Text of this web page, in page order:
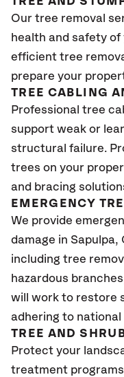
Our tree removal
health and safety of
efficient tree
prepare your
TREE CABLING
Professional tree
support weak or
structural failure.
trees on your
and bracing
EMERGENCY
We provide
damage in Sapulpa,
including tree
hazardous
will work to restore
adhering to
TREE AND
Protect your
treatment